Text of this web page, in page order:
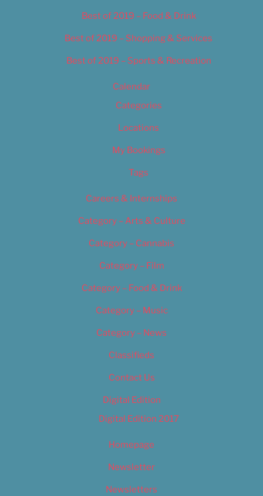
Best of 2019 – Food & Drink
Best of 2019 – Shopping & Services
Best of 2019 – Sports & Recreation
Calendar
Categories
Locations
My Bookings
Tags
Careers & Internships
Category – Arts & Culture
Category – Cannabis
Category – Film
Category – Food & Drink
Category – Music
Category – News
Classifieds
Contact Us
Digital Edition
Digital Edition 2017
Homepage
Newsletter
Newsletters